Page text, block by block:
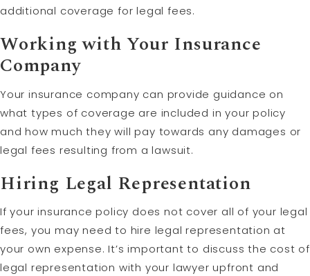
additional coverage for legal fees.
Working with Your Insurance
Company
Your insurance company can provide guidance on
what types of coverage are included in your policy
and how much they will pay towards any damages or
legal fees resulting from a lawsuit.
Hiring Legal Representation
If your insurance policy does not cover all of your legal
fees, you may need to hire legal representation at
your own expense. It’s important to discuss the cost of
legal representation with your lawyer upfront and